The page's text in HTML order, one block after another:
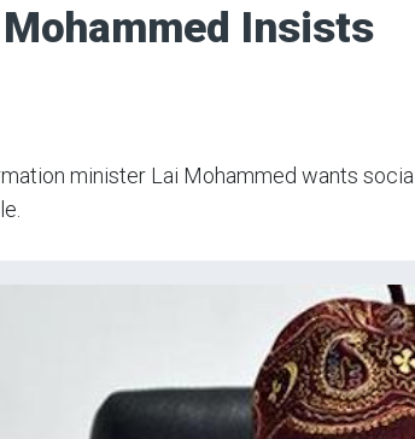
Insists
minister Lai Mohammed wants